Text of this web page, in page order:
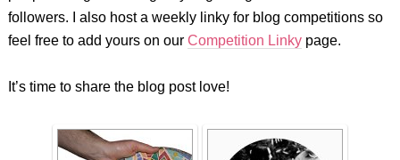
followers. I also host a weekly linky for blog competitions so
feel free to add yours on our Competition Linkypage.
It’s time to share the blog post love!